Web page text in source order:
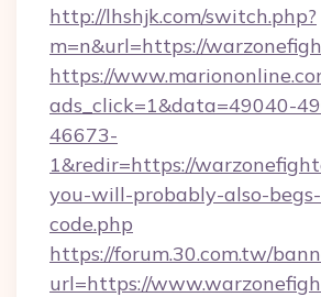
http://lhshjk.com/switch.php?
m=n&url=https://
https://
ads_click=1&data=49040-
46673-
1&redir=https://
you-will-probably-also-
code.php
https://forum.30.com.tw/
url=https://